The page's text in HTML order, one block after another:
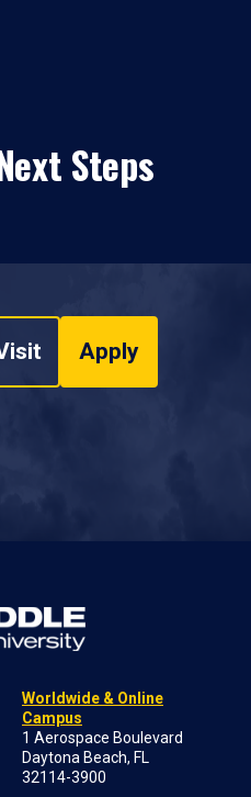
Steps
Apply
Worldwide & Online
Campus
1 Aerospace Boulevard
Daytona Beach, FL
32114-3900